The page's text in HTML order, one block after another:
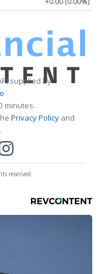
supplied by
minutes.
Privacy Policy and
.
reserved.